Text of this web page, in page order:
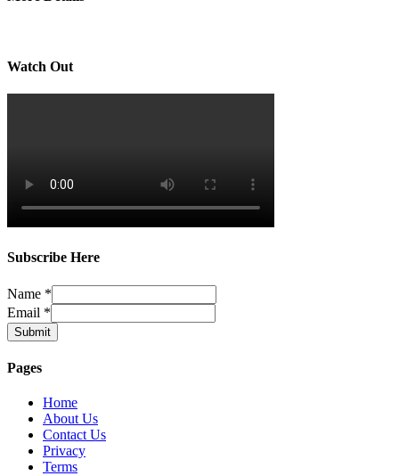
Watch Out
Subscribe Here
Name *
Email *
Submit
Pages
Home
About Us
Contact Us
Privacy
Terms